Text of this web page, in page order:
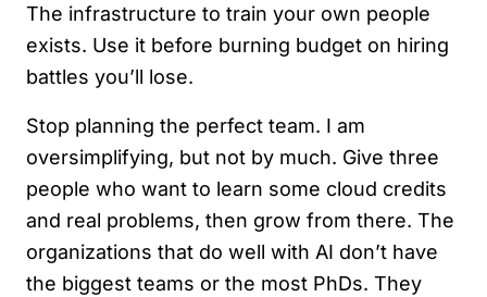
The infrastructure to train your own people
exists. Use it before burning budget on hiring
battles you’ll lose.
Stop planning the perfect team. I am
oversimplifying, but not by much. Give three
people who want to learn some cloud credits
and real problems, then grow from there. The
organizations that do well with AI don’t have
the biggest teams or the most PhDs. They